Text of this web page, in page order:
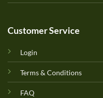
Customer Service
Login
Terms & Conditions
FAQ